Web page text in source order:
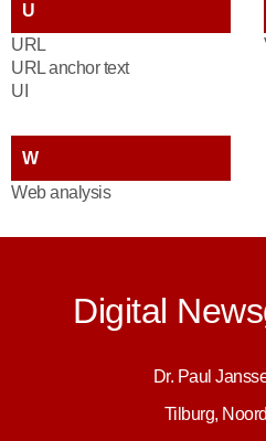
U
URL
URL anchor text
UI
W
Web analysis
Digital
Dr. Paul
Tilburg,